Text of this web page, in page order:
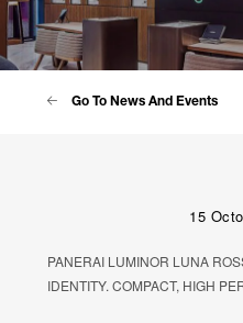
Go To News And Events
15
PANERAI LUMINOR LUNA
IDENTITY. COMPACT, HIGH